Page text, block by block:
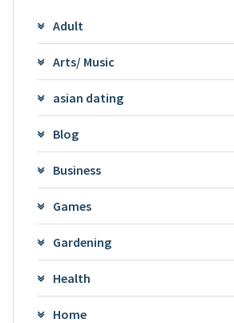
Adult
Arts/ Music
asian dating
Blog
Business
Games
Gardening
Health
Home